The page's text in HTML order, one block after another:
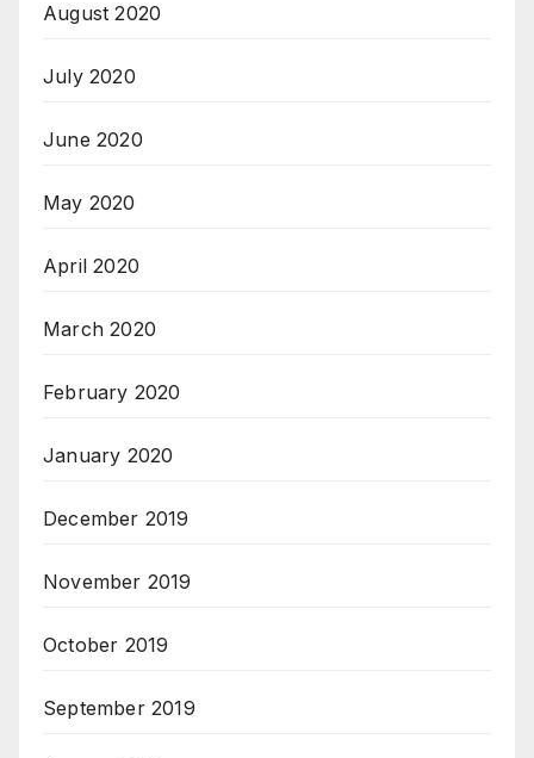
August 2020
July 2020
June 2020
May 2020
April 2020
March 2020
February 2020
January 2020
December 2019
November 2019
October 2019
September 2019